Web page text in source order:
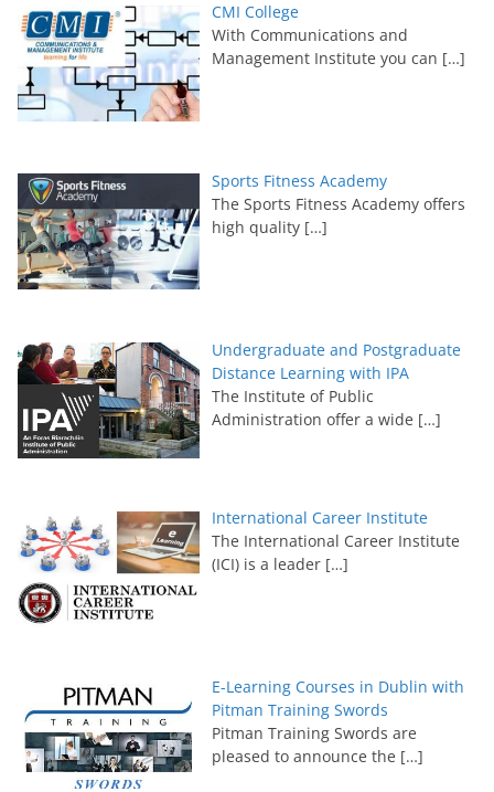
CMI College
With Communications and
Management Institute you can […]
Sports Fitness Academy
The Sports Fitness Academy offers
high quality […]
Undergraduate and Postgraduate
Distance Learning with IPA
The Institute of Public
Administration offer a wide […]
International Career Institute
The International Career Institute
(ICI) is a leader […]
E-Learning Courses in Dublin with
Pitman Training Swords
Pitman Training Swords are
pleased to announce the […]